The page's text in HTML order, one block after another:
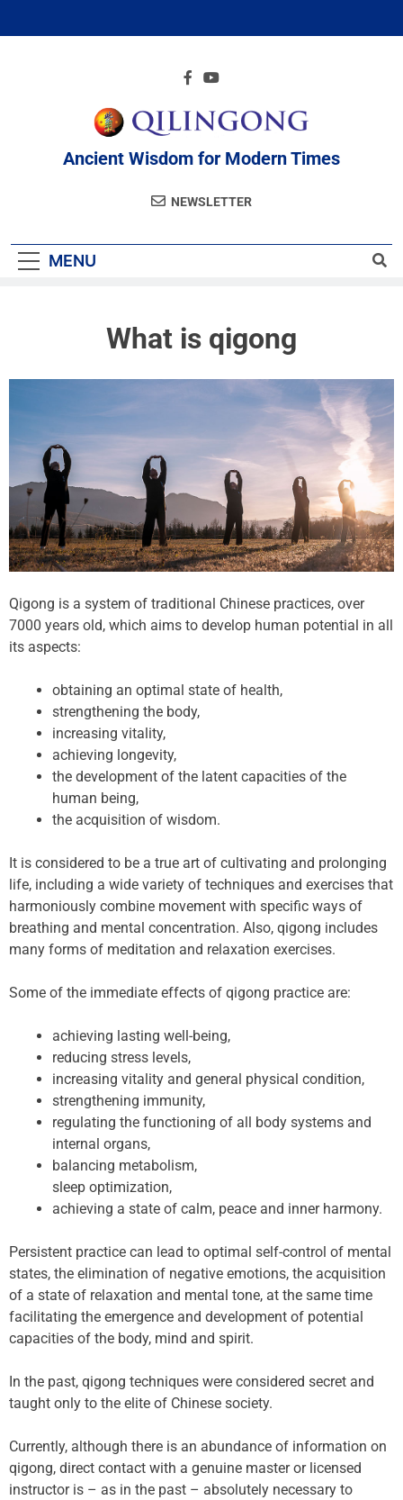
Ancient Wisdom for Modern Times
NEWSLETTER
MENU
What is qigong
Qigong is a system of traditional Chinese practices, over
7000 years old, which aims to develop human potential in all
its aspects:
obtaining an optimal state of health,
strengthening the body,
increasing vitality,
achieving longevity,
the development of the latent capacities of the
human being,
the acquisition of wisdom.
It is considered to be a true art of cultivating and prolonging
life, including a wide variety of techniques and exercises that
harmoniously combine movement with specific ways of
breathing and mental concentration. Also, qigong includes
many forms of meditation and relaxation exercises.
Some of the immediate effects of qigong practice are:
achieving lasting well-being,
reducing stress levels,
increasing vitality and general physical condition,
strengthening immunity,
regulating the functioning of all body systems and
internal organs,
balancing metabolism,
sleep optimization,
achieving a state of calm, peace and inner harmony.
Persistent practice can lead to optimal self-control of mental
states, the elimination of negative emotions, the acquisition
of a state of relaxation and mental tone, at the same time
facilitating the emergence and development of potential
capacities of the body, mind and spirit.
In the past, qigong techniques were considered secret and
taught only to the elite of Chinese society.
Currently, although there is an abundance of information on
qigong, direct contact with a genuine master or licensed
instructor is – as in the past – absolutely necessary to